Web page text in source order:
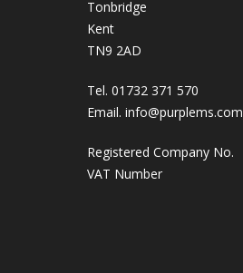
Tonbridge
Kent
TN9 2AD
Tel. 01732 371 570
Email. info@purplems.com
Registered Company No.
VAT Number